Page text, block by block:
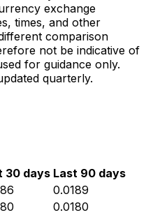
exchange
times, and other
comparison
not be indicative of
for guidance only.
quarterly.
30 days Last 90 days
0.0189
0.0180